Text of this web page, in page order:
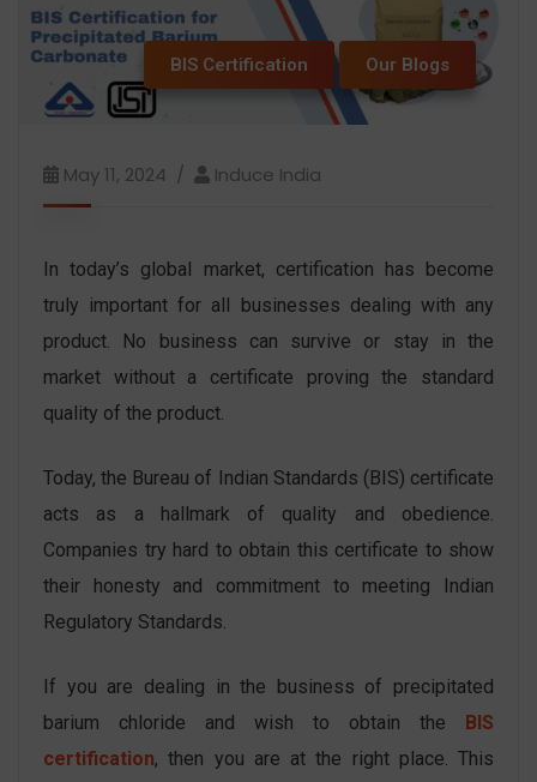
BIS Certification Our Blogs
May 11, 2024 Induce India
In today’s global market, certification has become
truly important for all businesses dealing with any
product. No business can survive or stay in the
market without a certificate proving the standard
quality of the product.
Today, the Bureau of Indian Standards (BIS) certificate
acts as a hallmark of quality and obedience.
Companies try hard to obtain this certificate to show
their honesty and commitment to meeting Indian
Regulatory Standards.
If you are dealing in the business of precipitated
barium chloride and wish to obtain the BIS
certification, then you are at the right place. This